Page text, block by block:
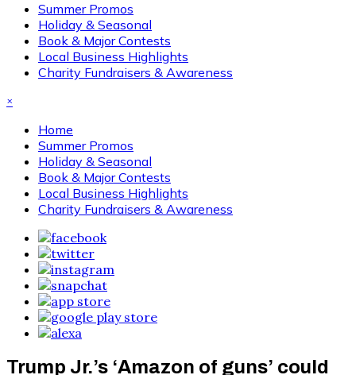
Summer Promos
Holiday & Seasonal
Book & Major Contests
Local Business Highlights
Charity Fundraisers & Awareness
×
Home
Summer Promos
Holiday & Seasonal
Book & Major Contests
Local Business Highlights
Charity Fundraisers & Awareness
Trump Jr.’s ‘Amazon of guns’ could